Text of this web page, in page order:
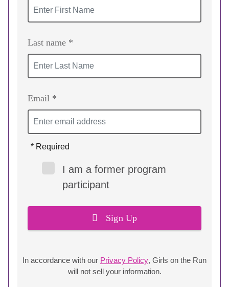
Last name *
Email *
Sign Up
* Required
I am a former program
participant
In accordance with our Privacy Policy, Girls on the Run
will not sell your information.